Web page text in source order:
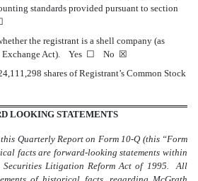
standards provided pursuant to section
the registrant is a shell company (as
Exchange Act). Yes ☐ No ☒
shares of Registrant’s Common Stock
LOOKING STATEMENTS
Quarterly Report on Form 10-Q (this “Form
facts are forward-looking statements within
Securities Litigation Reform Act of 1995. All